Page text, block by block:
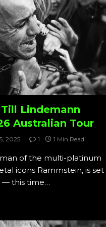
Till Lindemann
Australian Tour
2025 1 1 Min Read
of the multi-platinum
icons Rammstein, is set
— this time…